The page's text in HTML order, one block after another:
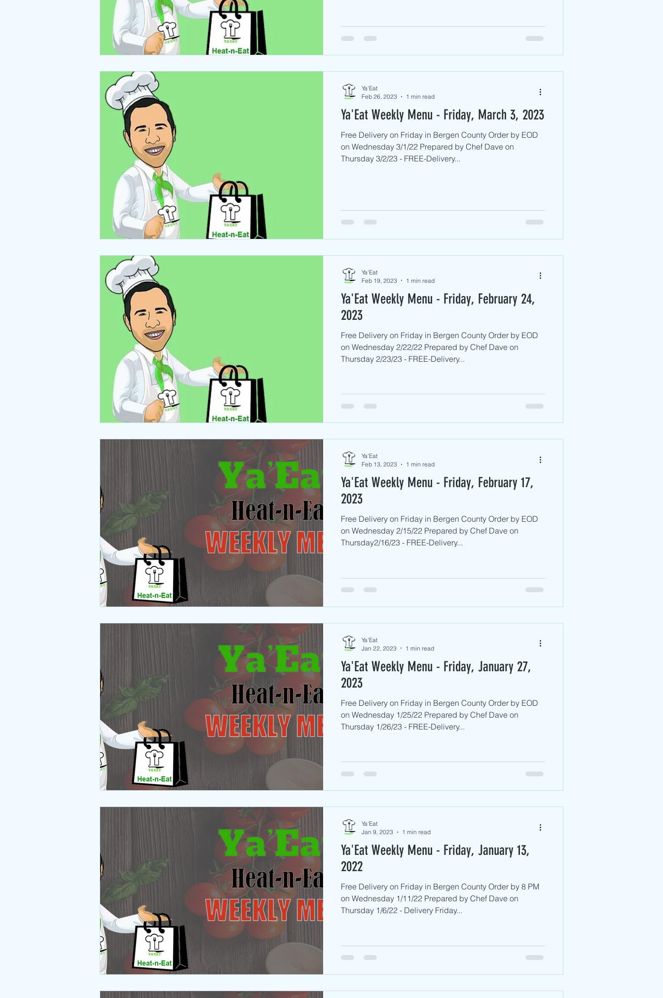
Ya'Eat Weekly Menu - Friday, March 3, 2023
Free Delivery on Friday in Bergen County ​Order by EOD
on Wednesday 3/1/22 Prepared by Chef Dave on
Thursday 3/2/23 - FREE-Delivery...
Ya'Eat
Feb 26, 2023
1 min read
Ya'Eat Weekly Menu - Friday, February 24,
2023
Free Delivery on Friday in Bergen County ​Order by EOD
on Wednesday 2/22/22 Prepared by Chef Dave on
Thursday 2/23/23 - FREE-Delivery...
Ya'Eat
Feb 19, 2023
1 min read
Ya'Eat Weekly Menu - Friday, February 17,
2023
Free Delivery on Friday in Bergen County ​Order by EOD
on Wednesday 2/15/22 Prepared by Chef Dave on
Thursday2/16/23 - FREE-Delivery...
Ya'Eat
Feb 13, 2023
1 min read
Ya'Eat Weekly Menu - Friday, January 27,
2023
Free Delivery on Friday in Bergen County ​Order by EOD
on Wednesday 1/25/22 Prepared by Chef Dave on
Thursday 1/26/23 - FREE-Delivery...
Ya'Eat
Jan 22, 2023
1 min read
Ya'Eat Weekly Menu - Friday, January 13,
2022
Free Delivery on Friday in Bergen County ​Order by 8 PM
on Wednesday 1/11/22 Prepared by Chef Dave on
Thursday 1/6/22 - Delivery Friday...
Ya'Eat
Jan 9, 2023
1 min read